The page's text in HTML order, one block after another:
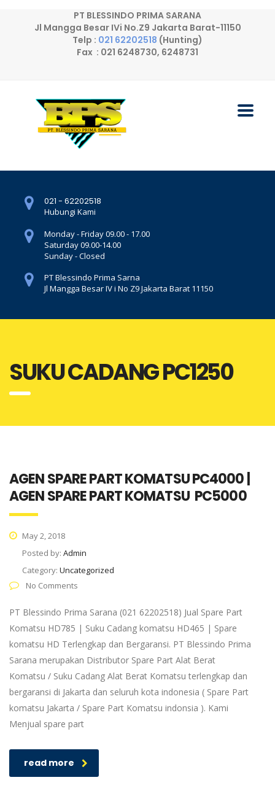
PT BLESSINDO PRIMA SARANA
Jl Mangga Besar IVi No.Z9 Jakarta Barat-11150
Telp : 021 62202518 (Hunting)
Fax : 021 6248730, 6248731
021 - 62202518
Hubungi Kami
Monday - Friday 09.00 - 17.00
Saturday 09.00-14.00
Sunday - Closed
PT Blessindo Prima Sarna
Jl Mangga Besar IV i No Z9 Jakarta Barat 11150
SUKU CADANG PC1250
AGEN SPARE PART KOMATSU PC4000 |
AGEN SPARE PART KOMATSU PC5000
May 2, 2018
Posted by: Admin
Category: Uncategorized
No Comments
PT Blessindo Prima Sarana (021 62202518) Jual Spare Part
Komatsu HD785 | Suku Cadang komatsu HD465 | Spare
komatsu HD Terlengkap dan Bergaransi. PT Blessindo Prima
Sarana merupakan Distributor Spare Part Alat Berat
Komatsu / Suku Cadang Alat Berat Komatsu terlengkap dan
bergaransi di Jakarta dan seluruh kota indonesia ( Spare Part
komatsu Jakarta / Spare Part Komatsu indonsia ). Kami
Menjual spare part
read more